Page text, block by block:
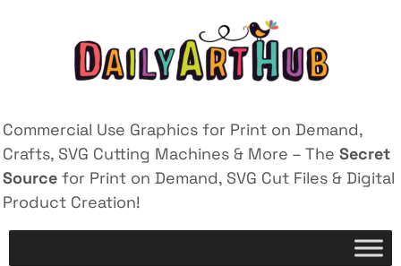
Commercial Use Graphics for Print on Demand,
Crafts, SVG Cutting Machines & More – The Secret
Source for Print on Demand, SVG Cut Files & Digital
Product Creation!